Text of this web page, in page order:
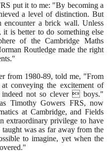
put it to me: "By becoming a
a level of distinction. But
encounter a brick wall. Unless
is better to do something else
of the Cambridge Maths
Routledge made the right
from 1980-89, told me, "From
conveying the excitement of
not so clever  boys."
Timothy Gowers FRS, now
at Cambridge, and Fields
extraordinary privilege to have
was as far away from the
to imagine, yet when the